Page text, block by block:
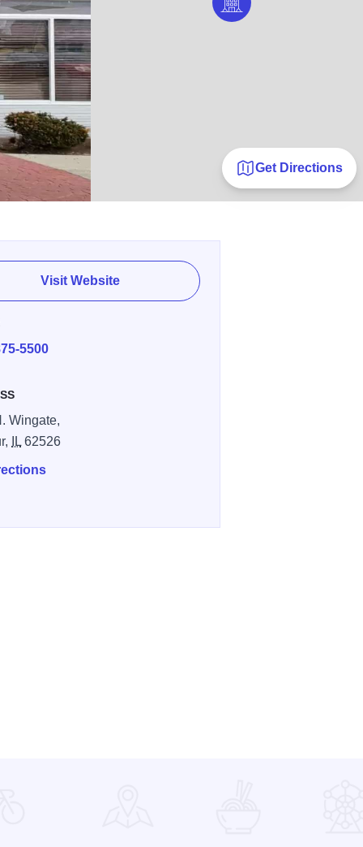
Get Directions
Visit Website
5500
Wingate,
IL 62526